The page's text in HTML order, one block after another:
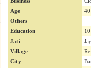
Age
40
Others
Education
Jati
Village
City